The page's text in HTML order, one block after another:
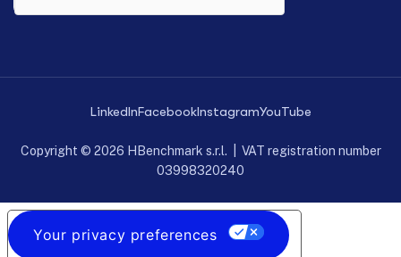
LinkedInFacebookInstagramYouTube
Copyright © 2026 HBenchmark s.r.l. | VAT registration number
03998320240
Your privacy preferences